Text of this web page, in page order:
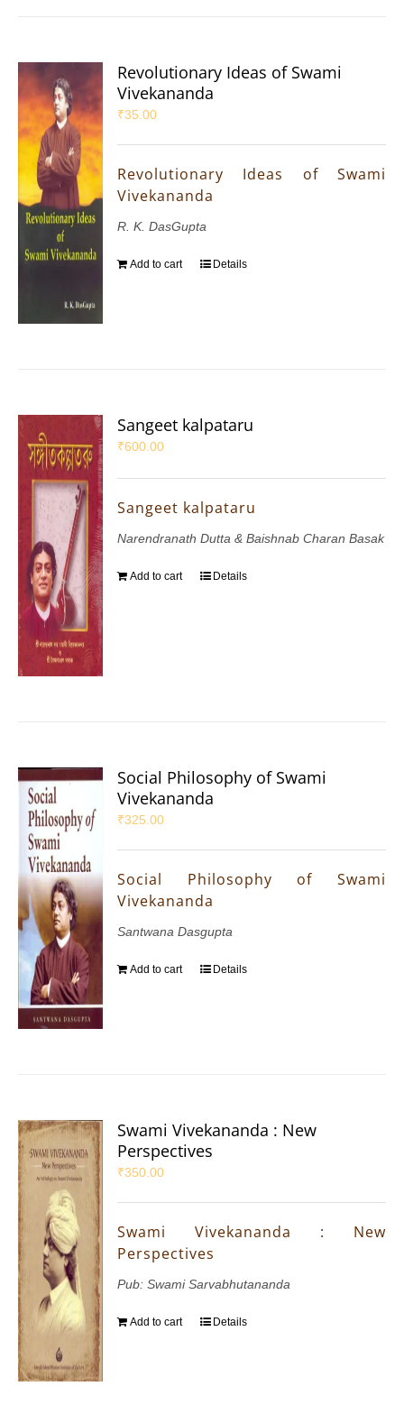
Revolutionary Ideas of Swami
Vivekananda
₹35.00
Revolutionary Ideas of Swami
Vivekananda
R. K. DasGupta
Add to cart Details
Sangeet kalpataru
₹600.00
Sangeet kalpataru
Narendranath Dutta & Baishnab Charan Basak
Add to cart Details
Social Philosophy of Swami
Vivekananda
₹325.00
Social Philosophy of Swami
Vivekananda
Santwana Dasgupta
Add to cart Details
Swami Vivekananda : New
Perspectives
₹350.00
Swami Vivekananda : New
Perspectives
Pub: Swami Sarvabhutananda
Add to cart Details